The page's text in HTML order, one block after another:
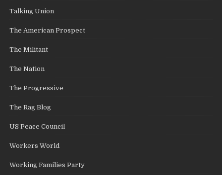
Talking Union
The American Prospect
The Militant
The Nation
The Progressive
The Rag Blog
US Peace Council
Workers World
Working Families Party